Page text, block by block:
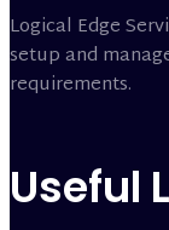
Logical Edge
setup and
requirements.
Useful